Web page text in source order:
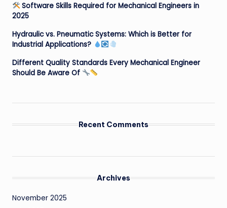
Software Skills Required for Mechanical Engineers in
2025
Hydraulic vs. Pneumatic Systems: Which is Better for
Industrial Applications?
Different Quality Standards Every Mechanical Engineer
Should Be Aware Of
Recent Comments
Archives
November 2025